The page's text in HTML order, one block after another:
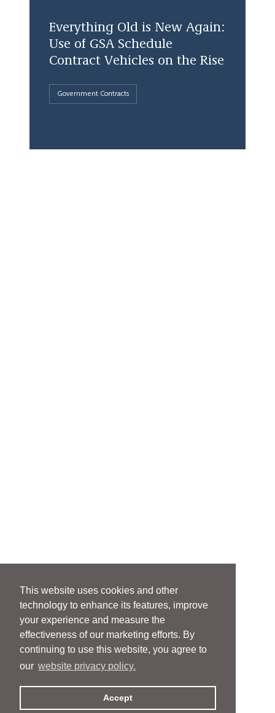
This website uses cookies and other
technology to enhance its features, improve
your experience and measure the
effectiveness of our marketing efforts. By
continuing to use this website, you agree to
our website privacy policy.
Accept
Everything Old is New Again:
Use of GSA Schedule
Contract Vehicles on the Rise
Government Contracts